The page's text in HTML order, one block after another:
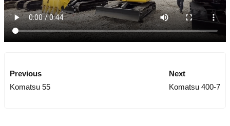
Previous
Komatsu 55
Next
Komatsu 400-7